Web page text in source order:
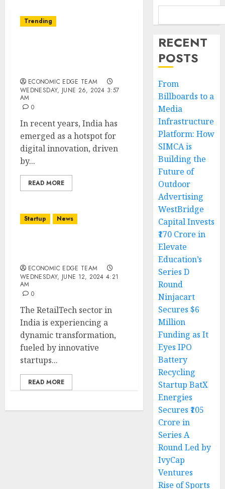
Trending
ECONOMIC EDGE TEAM
WEDNESDAY, JUNE 26, 2024 3:57
AM
0
In recent years, India has
emerged as a hotspot for
digital innovation, driven
by...
READ MORE
Startup News
ECONOMIC EDGE TEAM
WEDNESDAY, JUNE 12, 2024 4:21
AM
0
The RetailTech sector in
India is experiencing a
dynamic transformation,
fueled by innovative
startups...
READ MORE
RECENT
POSTS
From
Billboards to a
Media
Infrastructure
Platform: How
SIMCA is
Building the
Future of
Outdoor
Advertising
WestBridge
Capital Invests
₹170 Crore in
Elevate
Education’s
Series D
Round
Ninjacart
Secures $6
Million
Funding as It
Eyes IPO
Battery
Recycling
Startup BatX
Energies
Secures ₹105
Crore in
Series A
Round Led by
IvyCap
Ventures
Rise of Sports